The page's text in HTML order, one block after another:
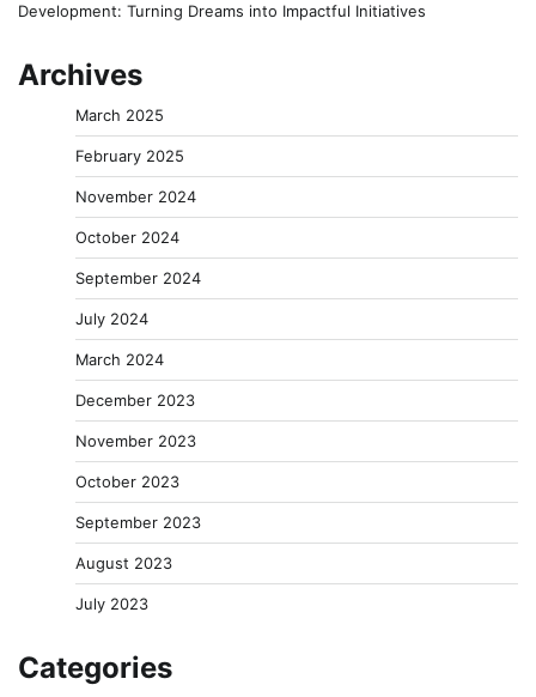
Development: Turning Dreams into Impactful Initiatives
Archives
March 2025
February 2025
November 2024
October 2024
September 2024
July 2024
March 2024
December 2023
November 2023
October 2023
September 2023
August 2023
July 2023
Categories